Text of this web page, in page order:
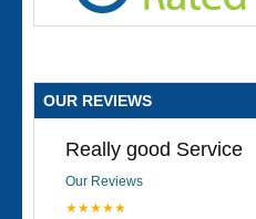
OUR REVIEWS
Really good Service
Our Reviews
★★★★★